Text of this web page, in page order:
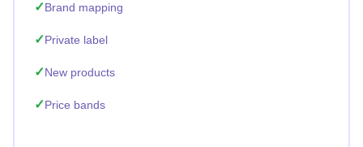
Brand mapping
Private label
New products
Price bands